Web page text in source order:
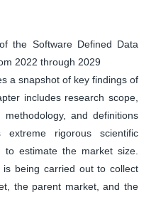
the Software Defined Data
2022 through 2029
a snapshot of key findings of
includes research scope,
and definitions
rigorous scientific
estimate the market size.
is being carried out to collect
the parent market, and the